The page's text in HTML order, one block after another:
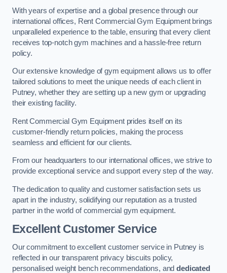
With years of expertise and a global presence through our
international offices, Rent Commercial Gym Equipment brings
unparalleled experience to the table, ensuring that every client
receives top-notch gym machines and a hassle-free return
policy.
Our extensive knowledge of gym equipment allows us to offer
tailored solutions to meet the unique needs of each client in
Putney, whether they are setting up a new gym or upgrading
their existing facility.
Rent Commercial Gym Equipment prides itself on its
customer-friendly return policies, making the process
seamless and efficient for our clients.
From our headquarters to our international offices, we strive to
provide exceptional service and support every step of the way.
The dedication to quality and customer satisfaction sets us
apart in the industry, solidifying our reputation as a trusted
partner in the world of commercial gym equipment.
Excellent Customer Service
Our commitment to excellent customer service in Putney is
reflected in our transparent privacy biscuits policy,
personalised weight bench recommendations, anddedicated